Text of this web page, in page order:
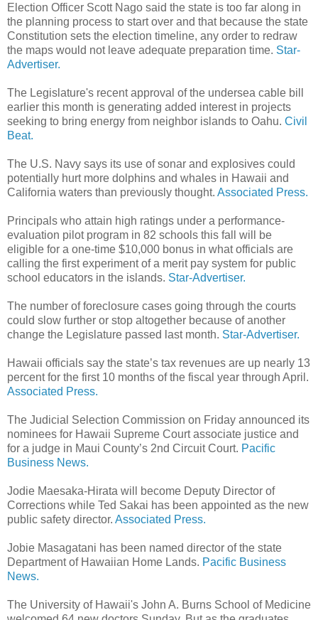
Election Officer Scott Nago said the state is too far along in
the planning process to start over and that because the state
Constitution sets the election timeline, any order to redraw
the maps would not leave adequate preparation time. Star-
Advertiser.
The Legislature's recent approval of the undersea cable bill
earlier this month is generating added interest in projects
seeking to bring energy from neighbor islands to Oahu. Civil
Beat.
The U.S. Navy says its use of sonar and explosives could
potentially hurt more dolphins and whales in Hawaii and
California waters than previously thought. Associated Press.
Principals who attain high ratings under a performance-
evaluation pilot program in 82 schools this fall will be
eligible for a one-time $10,000 bonus in what officials are
calling the first experiment of a merit pay system for public
school educators in the islands. Star-Advertiser.
The number of foreclosure cases going through the courts
could slow further or stop altogether because of another
change the Legislature passed last month. Star-Advertiser.
Hawaii officials say the state’s tax revenues are up nearly 13
percent for the first 10 months of the fiscal year through April.
Associated Press.
The Judicial Selection Commission on Friday announced its
nominees for Hawaii Supreme Court associate justice and
for a judge in Maui County’s 2nd Circuit Court. Pacific
Business News.
Jodie Maesaka-Hirata will become Deputy Director of
Corrections while Ted Sakai has been appointed as the new
public safety director. Associated Press.
Jobie Masagatani has been named director of the state
Department of Hawaiian Home Lands. Pacific Business
News.
The University of Hawaii's John A. Burns School of Medicine